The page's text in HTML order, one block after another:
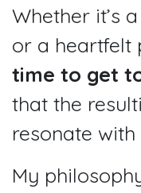
Whether it’s
or a heartfelt
time to get
that the
resonate
My